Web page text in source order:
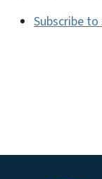
Subscribe to